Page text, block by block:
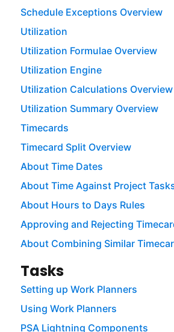
Schedule Exceptions Overview
Utilization
Utilization Formulae Overview
Utilization Engine
Utilization Calculations Overview
Utilization Summary Overview
Timecards
Timecard Split Overview
About Time Dates
About Time Against Project
About Hours to Days Rules
Approving and Rejecting
About Combining Similar
Tasks
Setting up Work Planners
Using Work Planners
PSA Lightning Components